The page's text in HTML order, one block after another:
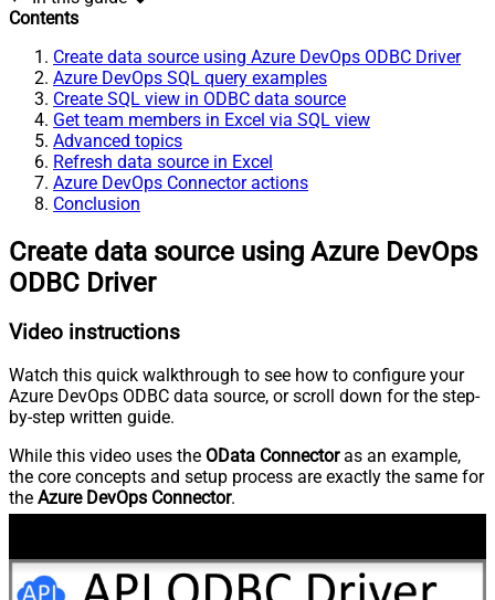
Contents
Create data source using Azure DevOps ODBC Driver
Azure DevOps SQL query examples
Create SQL view in ODBC data source
Get team members in Excel via SQL view
Advanced topics
Refresh data source in Excel
Azure DevOps Connector actions
Conclusion
Create data source using Azure DevOps
ODBC Driver
Video instructions
Watch this quick walkthrough to see how to configure your
Azure DevOps ODBC data source, or scroll down for the step-
by-step written guide.
While this video uses the OData Connectoras an example,
the core concepts and setup process are exactly the same for
the Azure DevOps Connector.